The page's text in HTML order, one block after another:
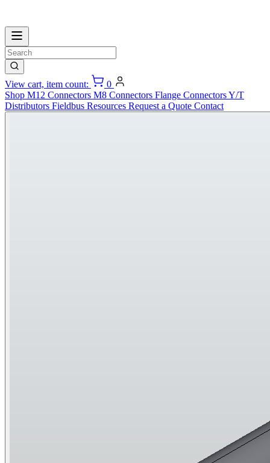
View cart, item count:
0
Shop M12 Connectors M8 Connectors Flange ConnectorsY/T
Distributors Fieldbus Resources Request a Quote Contact